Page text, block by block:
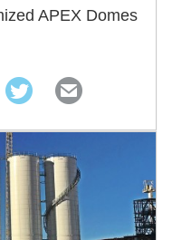
APEX Domes